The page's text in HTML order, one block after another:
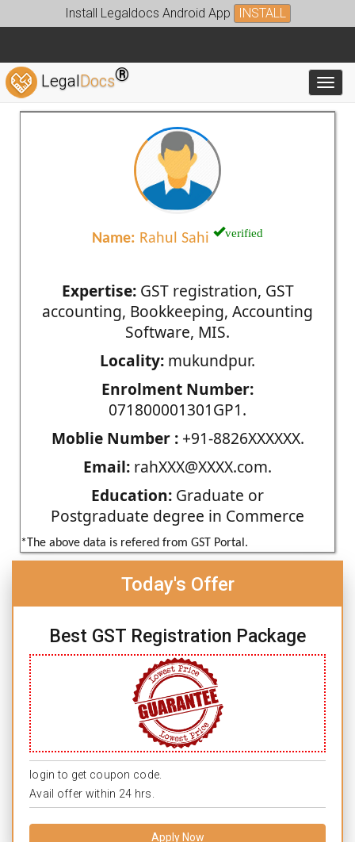
Install Legaldocs Android App INSTALL
LegalDocs®
Name: Rahul Sahi verified
Expertise:GST registration, GST
accounting, Bookkeeping, Accounting
Software, MIS.
Locality: mukundpur.
Enrolment Number:
071800001301GP1.
Moblie Number :+91-8826XXXXXX.
Email: rahXXX@XXXX.com.
Education: Graduate or
Postgraduate degree in Commerce
*The above data is refered from GST Portal.
Today's Offer
Best GST Registration Package
login to get coupon code.
Avail offer within 24 hrs.
Apply Now